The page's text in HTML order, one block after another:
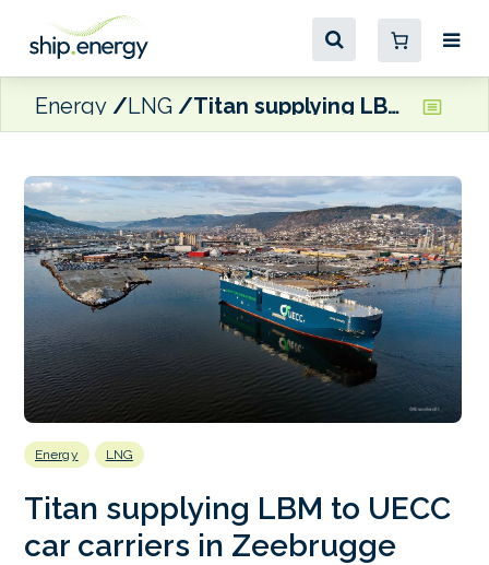
Energy LNG Titan supplying LBM to UECC car carriers in Zeebrugge
Energy LNG
Titan supplying LBM to UECC
car carriers in Zeebrugge